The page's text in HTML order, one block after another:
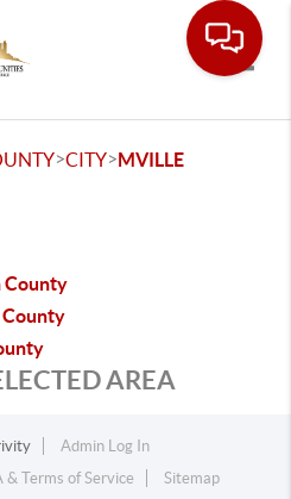
>CITY>MVILLE
County
County
AREA
Admin Log In
& Terms of Service Sitemap